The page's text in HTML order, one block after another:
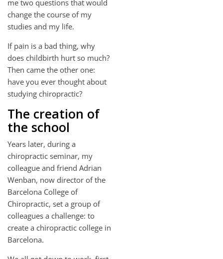
me two questions that would
change the course of my
studies and my life.
If pain is a bad thing, why
does childbirth hurt so much?
Then came the other one:
have you ever thought about
studying chiropractic?
The creation of
the school
Years later, during a
chiropractic seminar, my
colleague and friend Adrian
Wenban, now director of the
Barcelona College of
Chiropractic, set a group of
colleagues a challenge: to
create a chiropractic college in
Barcelona.